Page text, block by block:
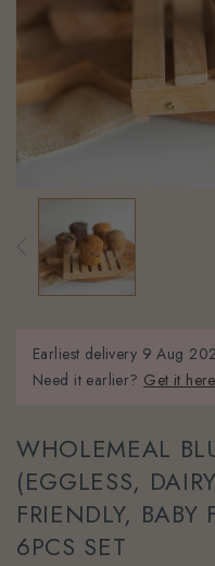
Earliest delivery 9 Aug
Need it earlier? Get it here
WHOLEMEAL
(EGGLESS,
FRIENDLY, BABY
6PCS SET